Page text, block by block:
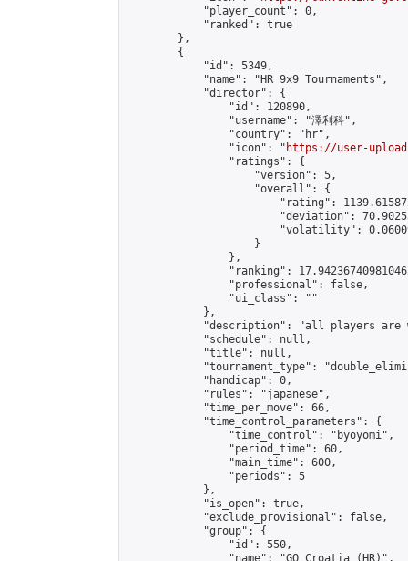
            "player_count": 0,
            "ranked": true
        },
        {
            "id": 5349,
            "name": "HR 9x9 Tournaments",
            "director": {
                "id": 120890,
                "username": "澤利科",
                "country": "hr",
                "icon": "
https://user-
                "ratings": {
                    "version": 5,
                    "overall": {
"rating":
"deviation":
"volatility":
                    }
                },
"ranking":
                "professional": false,
                "ui_class": ""
            },
"description": "all players are
            "schedule": null,
            "title": null,
"tournament_type":
            "handicap": 0,
            "rules": "japanese",
            "time_per_move": 66,
            "time_control_parameters": {
                "time_control": "byoyomi",
                "period_time": 60,
                "main_time": 600,
                "periods": 5
            },
            "is_open": true,
            "exclude_provisional": false,
            "group": {
                "id": 550,
                "name": "GO Croatia (HR)",